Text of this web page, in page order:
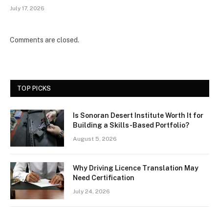
July 17, 2026
Comments are closed.
TOP PICKS
Is Sonoran Desert Institute Worth It for
Building a Skills-Based Portfolio?
August 5, 2026
Why Driving Licence Translation May
Need Certification
July 24, 2026